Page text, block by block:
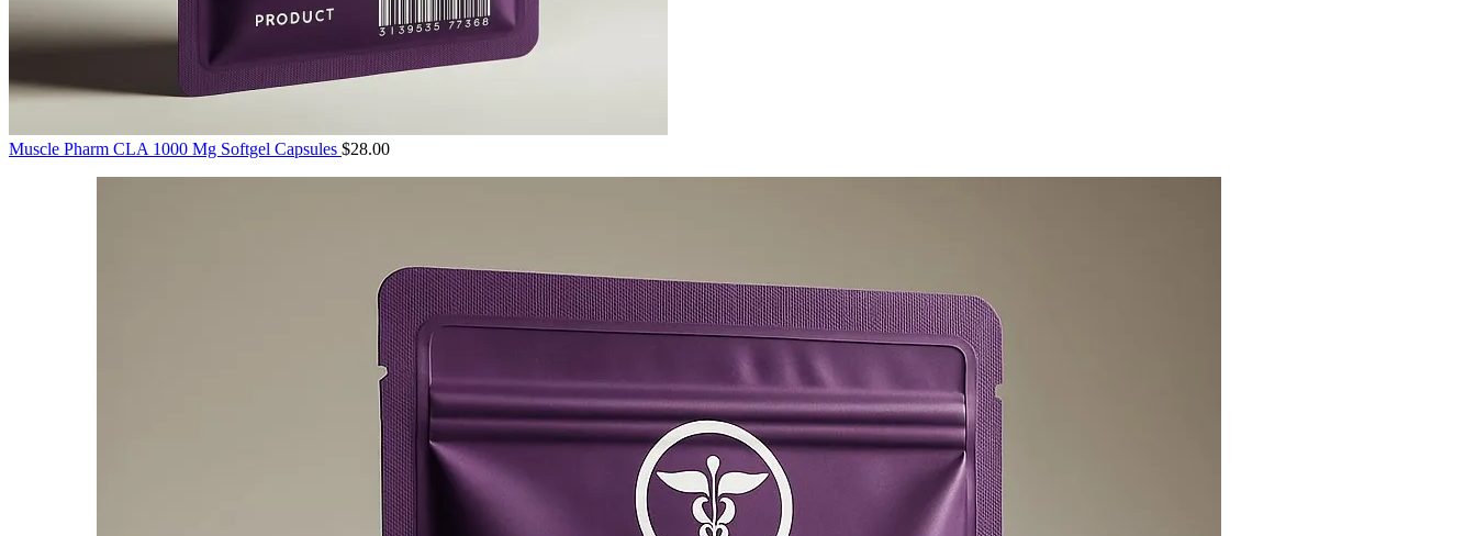
Muscle Pharm CLA 1000 Mg Softgel Capsules $28.00